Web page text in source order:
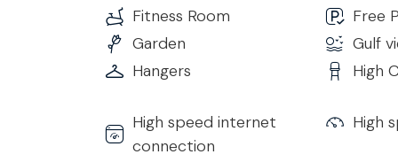
• Complimentary Toiletries
• Free 24h Wi-Fi access
• King Size Bed
• Ensuite Bathroom with Shower
Fitness Room Free
Garden
Gulf
Hangers
High
High speed internet
connection
High